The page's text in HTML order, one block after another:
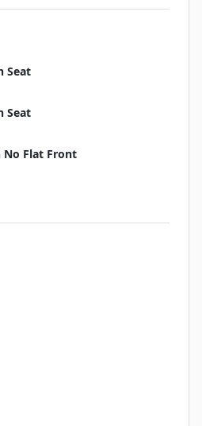
Seat
Seat
No Flat Front